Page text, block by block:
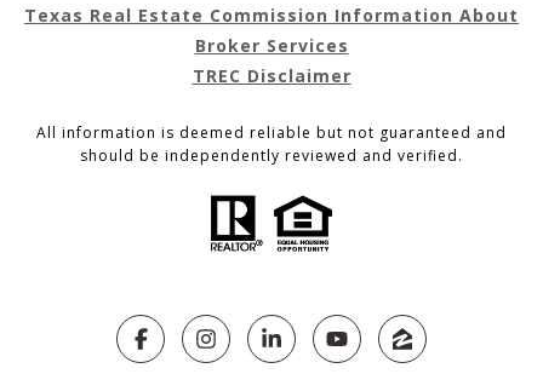
Texas Real Estate Commission Information About
Broker Services
TREC Disclaimer
All information is deemed reliable but not guaranteed and
should be independently reviewed and verified.